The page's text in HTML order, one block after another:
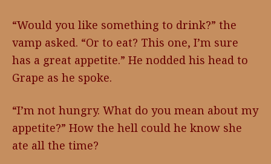
“Would you like something to drink?” the
vamp asked. “Or to eat? This one, I’m sure
has a great appetite.” He nodded his head to
Grape as he spoke.
“I’m not hungry. What do you mean about my
appetite?” How the hell could he know she
ate all the time?